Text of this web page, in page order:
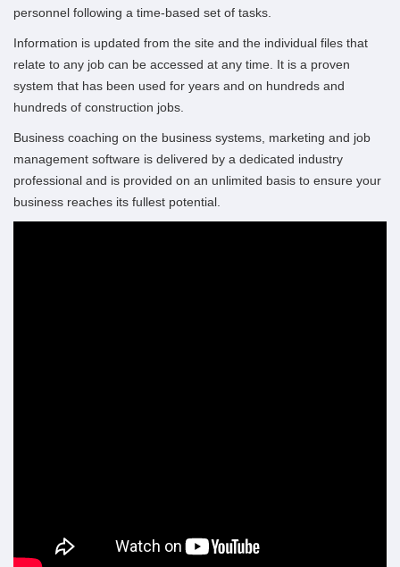
personnel following a time-based set of tasks.
Information is updated from the site and the individual files that
relate to any job can be accessed at any time. It is a proven
system that has been used for years and on hundreds and
hundreds of construction jobs.
Business coaching on the business systems, marketing and job
management software is delivered by a dedicated industry
professional and is provided on an unlimited basis to ensure your
business reaches its fullest potential.